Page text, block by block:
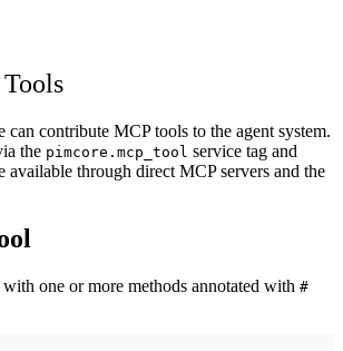
contribute MCP tools to the agent system.
the pimcore.mcp_tool service tag and
available through direct MCP servers and the
one or more methods annotated with #